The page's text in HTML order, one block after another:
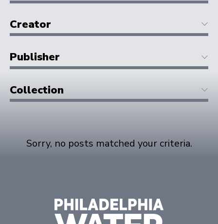
Creator
Publisher
Collection
Sorry, no posts matched your criteria.